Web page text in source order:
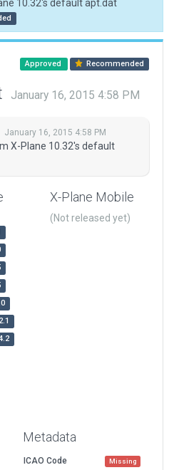
10.32's default apt.dat
Approved Recommended
January 16, 2015 4:58 PM
January 16, 2015 4:58 PM
X-Plane 10.32's default
X-Plane Mobile
(Not released yet)
Metadata
ICAO Code Missing